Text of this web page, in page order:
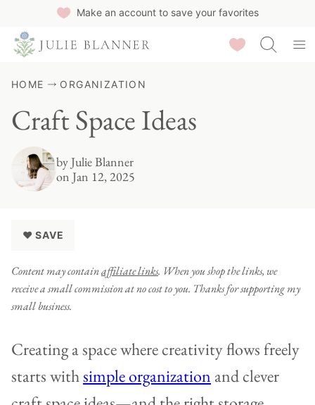
Make an account to save your favorites
Saved Recipes
HOME ORGANIZATION
Craft Space Ideas
byJulie Blanner
on Jan 12, 2025
♥ SAVE
Content may containaffiliate links. When you shop the links, we
receive a small commission at no cost to you. Thanks for supporting my
small business.
Creating a space where creativity flows freely
starts withsimple organization and clever